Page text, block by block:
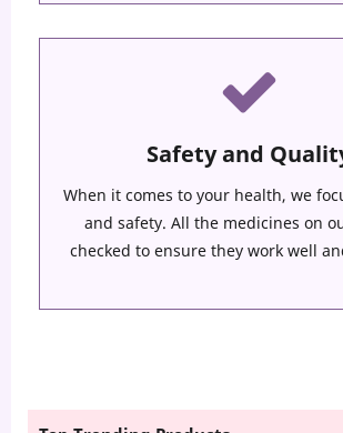
Safety and
When it comes to your health, we
and safety. All the medicines on
checked to ensure they work well